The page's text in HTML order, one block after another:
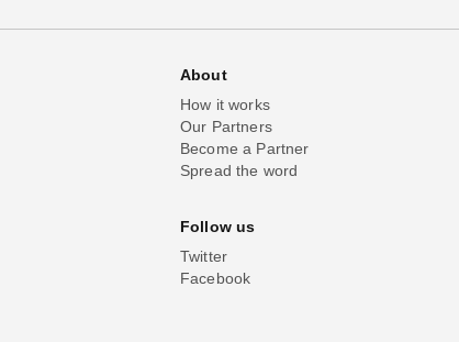
About
How it works
Our Partners
Become a Partner
Spread the word
Follow us
Twitter
Facebook